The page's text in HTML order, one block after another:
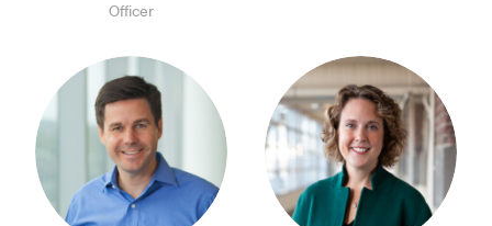
Officer